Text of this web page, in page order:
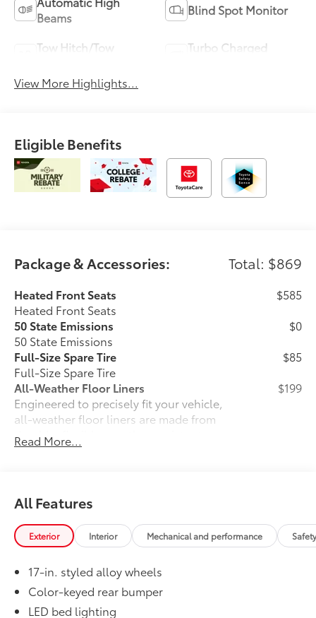
Beams
Blind Spot Monitor
Tow Hitch/Tow
Turbo Charged
View More Highlights...
Eligible Benefits
Package & Accessories: Total: $869
Heated Front Seats
Heated Front Seats
$585
50 State Emissions
50 State Emissions
$0
Full-Size Spare Tire
Full-Size Spare Tire
$85
All-Weather Floor Liners
Engineered to precisely fit your vehicle,
all-weather floor liners are made from
durable, flexible, weather-resistant
material that cleans easily.
fit
• Liners feature ribbed channels to
better hold moisture with a stylish
vehicle logo
quarter-turn fasteners help keep the
liners in place
$199
Owner's Portfolio
Read More...
All Features
Exterior Interior Mechanical and performance
17-in. styled alloy wheels
Color-keyed rear bumper
LED bed lighting